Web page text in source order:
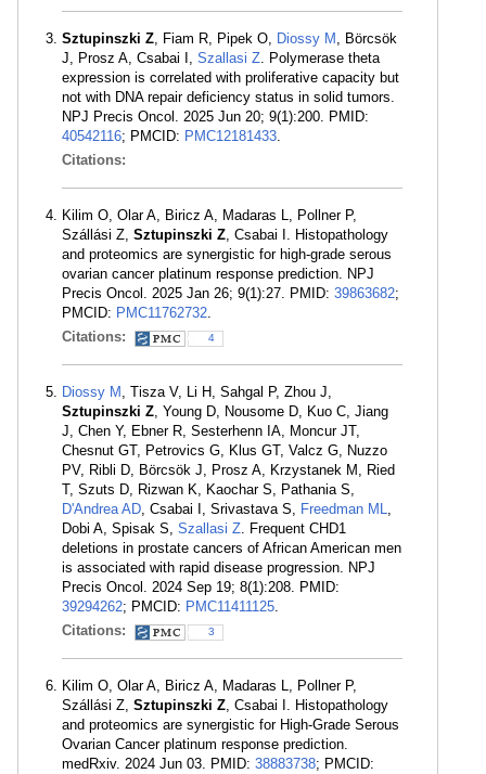
Sztupinszki Z, Fiam R, Pipek O, Diossy M , Börcsök
J, Prosz A, Csabai I, Szallasi Z. Polymerase theta
expression is correlated with proliferative capacity but
not with DNA repair deficiency status in solid tumors.
NPJ Precis Oncol. 2025 Jun 20; 9(1):200. PMID:
40542116; PMCID: PMC12181433.
Citations:
Kilim O, Olar A, Biricz A, Madaras L, Pollner P,
Szállási Z, Sztupinszki Z, Csabai I. Histopathology
and proteomics are synergistic for high-grade serous
ovarian cancer platinum response prediction. NPJ
Precis Oncol. 2025 Jan 26; 9(1):27. PMID: 39863682;
PMCID: PMC11762732.
Citations:
4
Diossy M , Tisza V, Li H, Sahgal P, Zhou J,
Sztupinszki Z, Young D, Nousome D, Kuo C, Jiang
J, Chen Y, Ebner R, Sesterhenn IA, Moncur JT,
Chesnut GT, Petrovics G, Klus GT, Valcz G, Nuzzo
PV, Ribli D, Börcsök J, Prosz A, Krzystanek M, Ried
T, Szuts D, Rizwan K, Kaochar S, Pathania S,
D'Andrea AD, Csabai I, Srivastava S, Freedman ML,
Dobi A, Spisak S, Szallasi Z. Frequent CHD1
deletions in prostate cancers of African American men
is associated with rapid disease progression. NPJ
Precis Oncol. 2024 Sep 19; 8(1):208. PMID:
39294262; PMCID: PMC11411125.
Citations:
3
Kilim O, Olar A, Biricz A, Madaras L, Pollner P,
Szállási Z, Sztupinszki Z, Csabai I. Histopathology
and proteomics are synergistic for High-Grade Serous
Ovarian Cancer platinum response prediction.
medRxiv. 2024 Jun 03. PMID: 38883738; PMCID: